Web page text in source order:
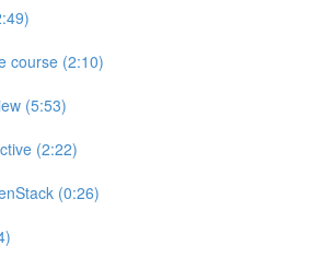
course (2:10)
(5:53)
(2:22)
(0:26)